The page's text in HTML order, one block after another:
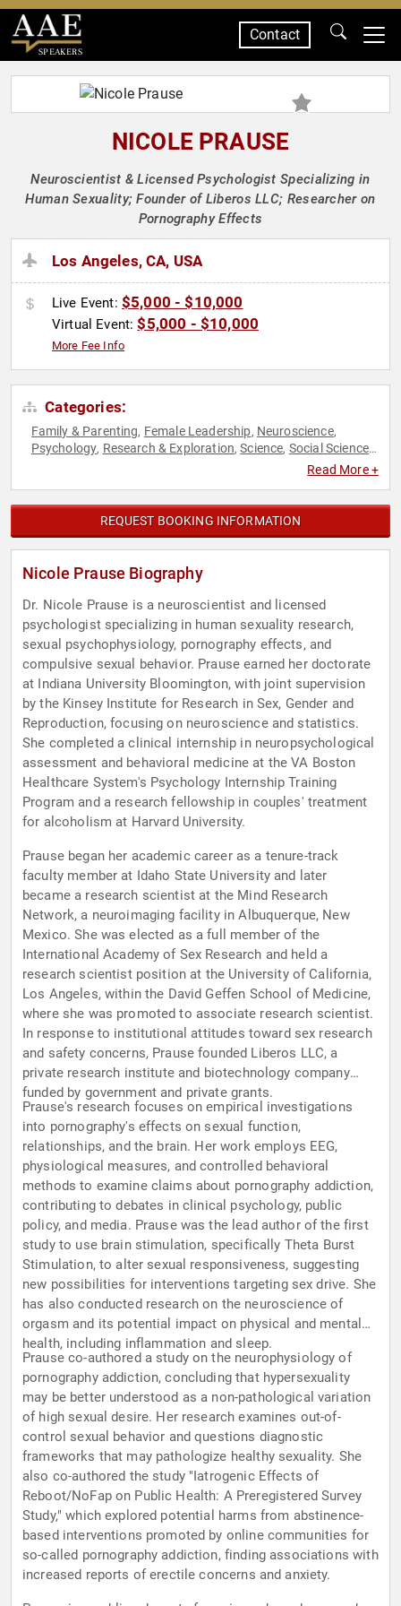
SPEAKERS
Contact
NICOLE PRAUSE
Neuroscientist & Licensed Psychologist Specializing in
Human Sexuality; Founder of Liberos LLC; Researcher on
Pornography Effects
Los Angeles, CA, USA
Live Event: $5,000 - $10,000
Virtual Event:$5,000 - $10,000
More Fee Info
Categories:
Family & Parenting, Female Leadership, Neuroscience,
Psychology, Research & Exploration,Science, Social Sciences,
Read More +
REQUEST BOOKING INFORMATION
Nicole Prause Biography
Dr. Nicole Prause is a neuroscientist and licensed
psychologist specializing in human sexuality research,
sexual psychophysiology, pornography effects, and
compulsive sexual behavior. Prause earned her doctorate
at Indiana University Bloomington, with joint supervision
by the Kinsey Institute for Research in Sex, Gender and
Reproduction, focusing on neuroscience and statistics.
She completed a clinical internship in neuropsychological
assessment and behavioral medicine at the VA Boston
Healthcare System's Psychology Internship Training
Program and a research fellowship in couples' treatment
for alcoholism at Harvard University.
Prause began her academic career as a tenure-track
faculty member at Idaho State University and later
became a research scientist at the Mind Research
Network, a neuroimaging facility in Albuquerque, New
Mexico. She was elected as a full member of the
International Academy of Sex Research and held a
research scientist position at the University of California,
Los Angeles, within the David Geffen School of Medicine,
where she was promoted to associate research scientist.
In response to institutional attitudes toward sex research
and safety concerns, Prause founded Liberos LLC, a
private research institute and biotechnology company
funded by government and private grants.
Prause's research focuses on empirical investigations
into pornography's effects on sexual function,
relationships, and the brain. Her work employs EEG,
physiological measures, and controlled behavioral
methods to examine claims about pornography addiction,
contributing to debates in clinical psychology, public
policy, and media. Prause was the lead author of the first
study to use brain stimulation, specifically Theta Burst
Stimulation, to alter sexual responsiveness, suggesting
new possibilities for interventions targeting sex drive. She
has also conducted research on the neuroscience of
orgasm and its potential impact on physical and mental
health, including inflammation and sleep.
Prause co-authored a study on the neurophysiology of
pornography addiction, concluding that hypersexuality
may be better understood as a non-pathological variation
of high sexual desire. Her research examines out-of-
control sexual behavior and questions diagnostic
frameworks that may pathologize healthy sexuality. She
also co-authored the study "Iatrogenic Effects of
Reboot/NoFap on Public Health: A Preregistered Survey
Study," which explored potential harms from abstinence-
based interventions promoted by online communities for
so-called pornography addiction, finding associations with
increased reports of erectile concerns and anxiety.